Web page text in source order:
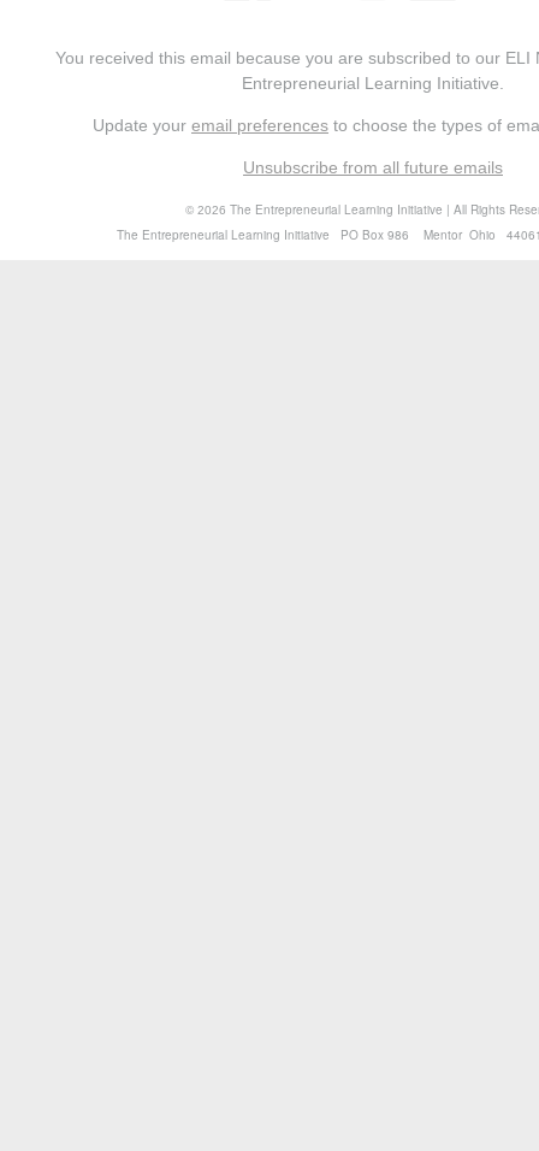
You received this email because you are subscribed to our ELI
Entrepreneurial Learning Initiative.
Update your email preferences to choose the types of
Unsubscribe from all future emails
© 2026 The Entrepreneurial Learning Initiative | All Rights
The Entrepreneurial Learning Initiative PO Box 986 Mentor Ohio